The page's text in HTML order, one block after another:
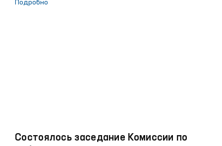
Подробно
Состоялось заседание Комиссии по